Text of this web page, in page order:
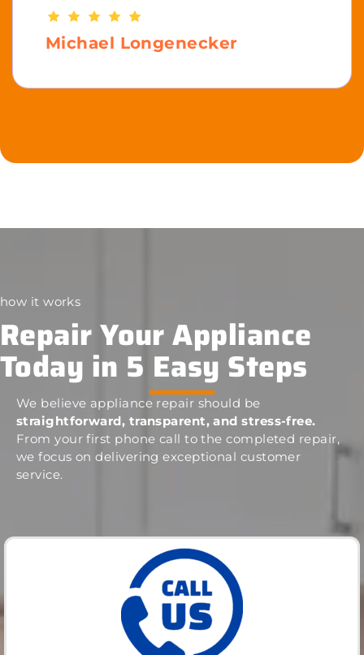
Michael Longenecker
how it works
Repair Your Appliance
Today in 5 Easy Steps
We believe appliance repair should be
straightforward, transparent, and stress-free.
From your first phone call to the completed repair,
we focus on delivering exceptional customer
service.